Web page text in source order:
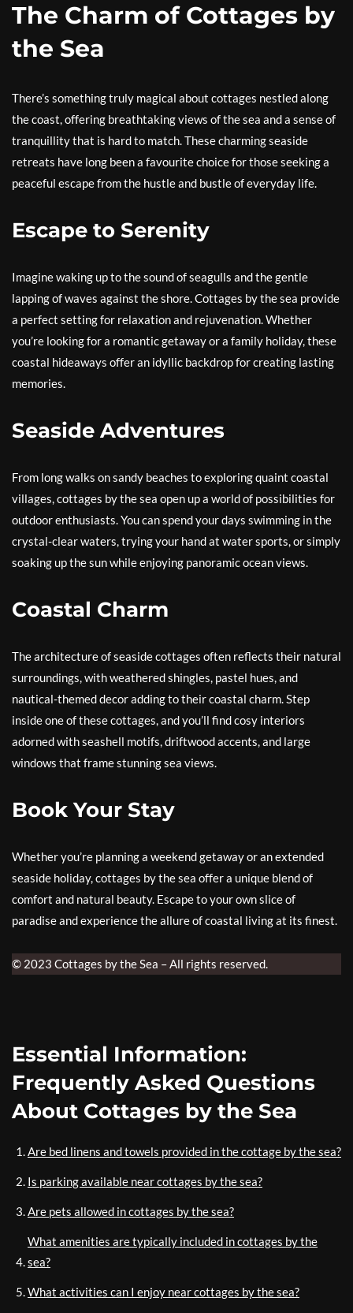
The Charm of Cottages by
the Sea
There’s something truly magical about cottages nestled along
the coast, offering breathtaking views of the sea and a sense of
tranquillity that is hard to match. These charming seaside
retreats have long been a favourite choice for those seeking a
peaceful escape from the hustle and bustle of everyday life.
Escape to Serenity
Imagine waking up to the sound of seagulls and the gentle
lapping of waves against the shore. Cottages by the sea provide
a perfect setting for relaxation and rejuvenation. Whether
you’re looking for a romantic getaway or a family holiday, these
coastal hideaways offer an idyllic backdrop for creating lasting
memories.
Seaside Adventures
From long walks on sandy beaches to exploring quaint coastal
villages, cottages by the sea open up a world of possibilities for
outdoor enthusiasts. You can spend your days swimming in the
crystal-clear waters, trying your hand at water sports, or simply
soaking up the sun while enjoying panoramic ocean views.
Coastal Charm
The architecture of seaside cottages often reflects their natural
surroundings, with weathered shingles, pastel hues, and
nautical-themed decor adding to their coastal charm. Step
inside one of these cottages, and you’ll find cosy interiors
adorned with seashell motifs, driftwood accents, and large
windows that frame stunning sea views.
Book Your Stay
Whether you’re planning a weekend getaway or an extended
seaside holiday, cottages by the sea offer a unique blend of
comfort and natural beauty. Escape to your own slice of
paradise and experience the allure of coastal living at its finest.
© 2023 Cottages by the Sea – All rights reserved.
Essential Information:
Frequently Asked Questions
About Cottages by the Sea
Are bed linens and towels provided in the cottage by the sea?
Is parking available near cottages by the sea?
Are pets allowed in cottages by the sea?
What amenities are typically included in cottages by the
sea?
What activities can I enjoy near cottages by the sea?